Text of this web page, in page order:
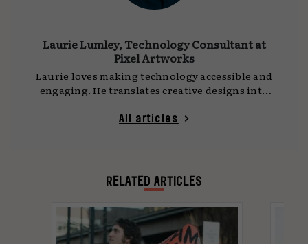
Laurie Lumley, Technology Consultant at
Pixel Artworks
Laurie loves making technology accessible and
engaging. He translates creative designs into
understanding how to harness technology to
events and theatre, where he worked on a
range of projects, as well as a VJ for live
performances.
All articles
RELATED ARTICLES